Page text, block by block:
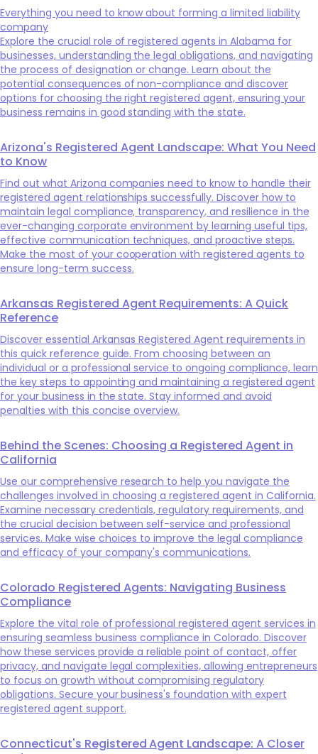
Everything you need to know about forming a limited liability
company
Explore the crucial role of registered agents in Alabama for
businesses, understanding the legal obligations, and navigating
the process of designation or change. Learn about the
potential consequences of non-compliance and discover
options for choosing the right registered agent, ensuring your
business remains in good standing with the state.
Arizona's Registered Agent Landscape: What You Need
to Know
Find out what Arizona companies need to know to handle their
registered agent relationships successfully. Discover how to
maintain legal compliance, transparency, and resilience in the
ever-changing corporate environment by learning useful tips,
effective communication techniques, and proactive steps.
Make the most of your cooperation with registered agents to
ensure long-term success.
Arkansas Registered Agent Requirements: A Quick
Reference
Discover essential Arkansas Registered Agent requirements in
this quick reference guide. From choosing between an
individual or a professional service to ongoing compliance, learn
the key steps to appointing and maintaining a registered agent
for your business in the state. Stay informed and avoid
penalties with this concise overview.
Behind the Scenes: Choosing a Registered Agent in
California
Use our comprehensive research to help you navigate the
challenges involved in choosing a registered agent in California.
Examine necessary credentials, regulatory requirements, and
the crucial decision between self-service and professional
services. Make wise choices to improve the legal compliance
and efficacy of your company's communications.
Colorado Registered Agents: Navigating Business
Compliance
Explore the vital role of professional registered agent services in
ensuring seamless business compliance in Colorado. Discover
how these services provide a reliable point of contact, offer
privacy, and navigate legal complexities, allowing entrepreneurs
to focus on growth without compromising regulatory
obligations. Secure your business's foundation with expert
registered agent support.
Connecticut's Registered Agent Landscape: A Closer